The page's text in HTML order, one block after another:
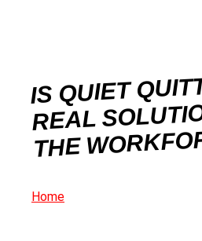
IS QUIET
REAL
THE
Home